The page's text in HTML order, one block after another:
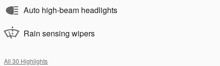
Auto high-beam headlights
Rain sensing wipers
All 30 Highlights